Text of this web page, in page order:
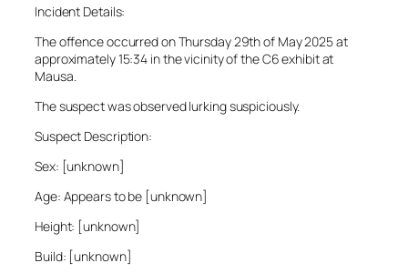
Incident Details:
The offence occurred on Thursday 29th of May 2025 at
approximately 15:34 in the vicinity of the C6 exhibit at
Mausa.
The suspect was observed lurking suspiciously.
Suspect Description:
Sex: [unknown]
Age: Appears to be [unknown]
Height: [unknown]
Build: [unknown]